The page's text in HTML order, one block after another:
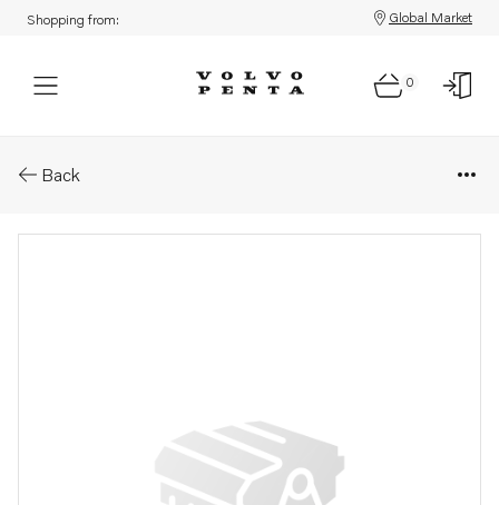
Shopping from: Global Market
0
Back